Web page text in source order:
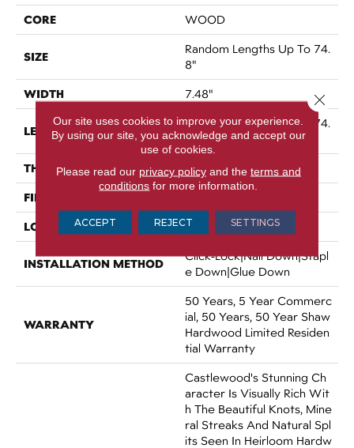
CORE WOOD
SIZE
Random Lengths Up To 74.
8"
WIDTH 7.48"
LENGTH
Random Lengths Up To 74.
8"
THICKNESS 9/16"
FINISH COATING
LOCATION Above, On, Below
INSTALLATION METHOD
Click-Lock|Nail Down|Stapl
E Down|Glue Down
WARRANTY
50 Years, 5 Year Commerc
Ial, 50 Years, 50 Year Shaw
Hardwood Limited Residen
Tial Warranty
Castlewood's Stunning Ch
Aracter Is Visually Rich Wit
H The Beautiful Knots, Mine
Ral Streaks And Natural Spl
Its Seen In Heirloom Hardw
Our site uses cookies to improve your experience.
By using our site, you acknowledge and accept our
use of cookies.
Please read our privacy policyand the terms and
conditions for more information.
ACCEPT REJECT SETTINGS
Close